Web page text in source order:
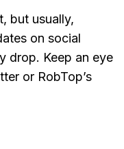
but usually,
on social
drop. Keep an eye
or RobTop’s